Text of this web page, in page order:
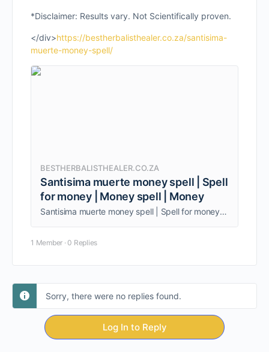
*Disclaimer: Results vary. Not Scientifically proven.
</div>https://bestherbalisthealer.co.za/santisima-
muerte-money-spell/
BESTHERBALISTHEALER.CO.ZA
Santisima muerte money spell | Spell
for money | Money spell | Money
Santisima muerte money spell | Spell for money | Money spell | Money spell jar. Being one person, am able to give my clients quality service.
1 Member · 0 Replies
Sorry, there were no replies found.
Log In to Reply